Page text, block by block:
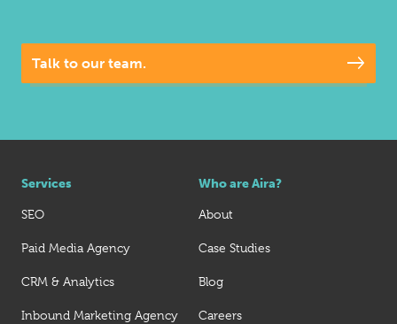
Talk to our team.
Services
SEO
Paid Media Agency
CRM & Analytics
Inbound Marketing Agency
Who are Aira?
About
Case Studies
Blog
Careers